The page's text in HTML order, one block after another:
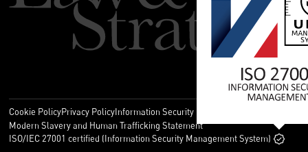
Cookie PolicyPrivacy PolicyInformation Security Policy
Modern Slavery and Human Trafficking Statement
ISO/IEC 27001 certified (Information Security Management System)